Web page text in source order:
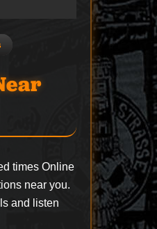
times Online
near you.
and listen